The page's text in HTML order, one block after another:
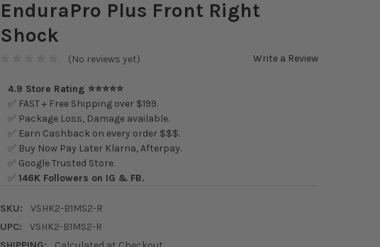
EnduraPro Plus Front Right
Shock
(No reviews yet) Write a Review
4.9 Store Rating ⭐⭐⭐⭐⭐
✅ FAST + Free Shipping over $199.
✅ Package Loss, Damage available.
✅ Earn Cashback on every order $$$.
✅ Buy Now Pay Later Klarna, Afterpay.
✅ Google Trusted Store.
✅146K Followers on IG & FB.
SKU:
VSHK2-B1MS2-R
UPC:
VSHK2-B1MS2-R